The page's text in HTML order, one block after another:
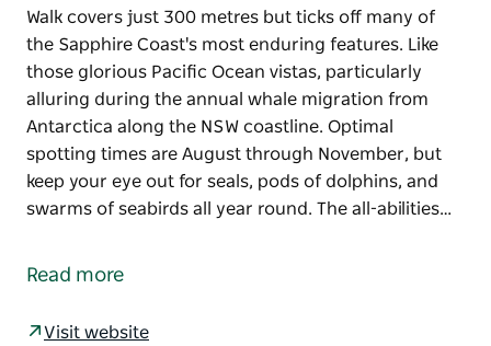
Walk covers just 300 metres but ticks off many of
the Sapphire Coast's most enduring features. Like
those glorious Pacific Ocean vistas, particularly
alluring during the annual whale migration from
Antarctica along the NSW coastline. Optimal
spotting times are August through November, but
keep your eye out for seals, pods of dolphins, and
swarms of seabirds all year round. The all-abilities…
Walk covers just 300 metres but ticks off many of
Like those glorious Pacific Ocean vistas, particularly
Read more
Visit website